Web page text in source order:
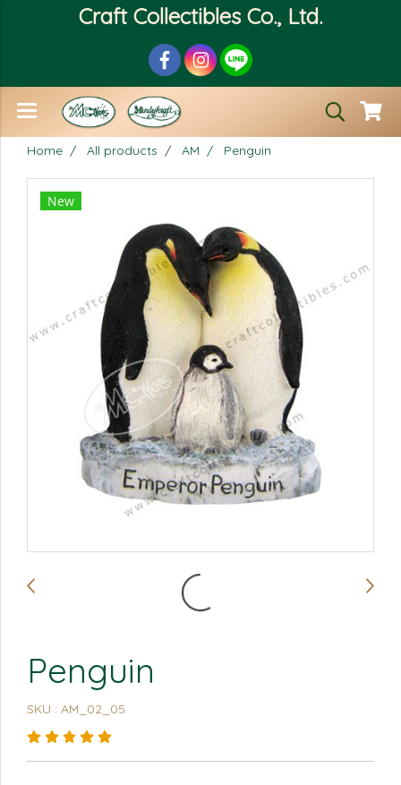
Craft Collectibles Co., Ltd.
Home All products AM Penguin
New
Penguin
SKU : AM_02_05